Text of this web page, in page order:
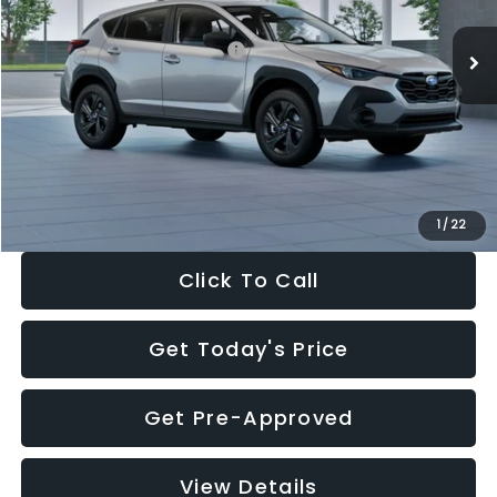
1 / 22
In Stock Ext.
Total Suggested Retail Price:
$29,224
Dealer Discount
-$1,629
Documentation Fee:
+$280
Electronic Filing Fee:
$27,909
Click To Call
Get Today's Price
Get Pre-Approved
View Details